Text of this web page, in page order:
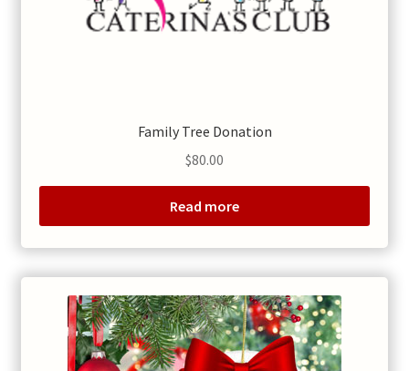
Family Tree Donation
$80.00
Read more